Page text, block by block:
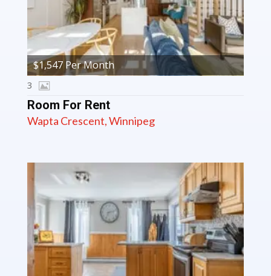
Room For Rent
Wapta Crescent, Winnipeg
3
$1,547 Per Month